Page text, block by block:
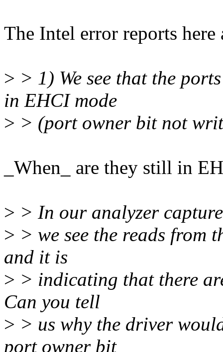
The Intel error reports
> > 1) We see that the
in EHCI mode
> > (port owner bit not
_When_ are they still in
> > In our analyzer
> > we see the reads from
and it is
> > indicating that there
Can you tell
> > us why the driver
port owner bit